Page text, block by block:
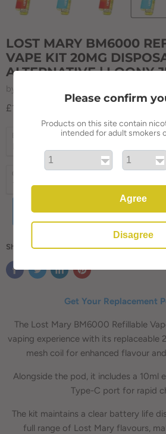
LOST MARY BM6000
VAPE KIT 20MG
ALTERNATIVE | LOONY
by
£12.50
Quantity
ADD TO CART
Share this:
Get Your Replacement
The Lost Mary BM6000 Refillable
vaping experience with its replaceable
mesh coil for enhanced flavour
Alongside the pod, it includes a 10ml
Type-C port for rapid
The kit maintains a clear battery life
full range of Lost Mary flavours,
Please confirm
Products on this site contain
intended for adult smokers
Agree
Disagree